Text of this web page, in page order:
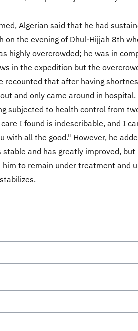
Algerian said that he had
on the evening of Dhul-Hijjah 8th
highly overcrowded; he was in
in the expedition but the
recounted that after having
and only came around in hospital.
subjected to health control from
I found is indescribable, and I
with all the good." However, he
and has greatly improved, but
him to remain under treatment and